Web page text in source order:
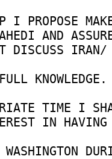
I PROPOSE
AND
DISCUSS
TIME I
IN HAVING